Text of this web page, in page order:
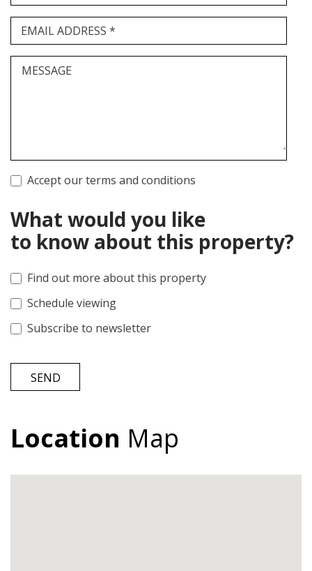
EMAIL ADDRESS *
MESSAGE
Accept our terms and conditions
What would you like
to know about this property?
Find out more about this property
Schedule viewing
Subscribe to newsletter
SEND
Location Map